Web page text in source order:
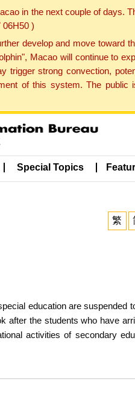
in the next couple of days.
06H50 )
develop and move toward
Macao will continue to
trigger strong convection,
of this system. The
Special Topics
繁
education are suspended
after the students who have
activities of secondary